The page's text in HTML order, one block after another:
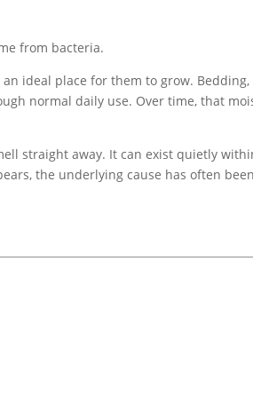
from bacteria.
ideal place for them to grow. Bedding,
normal daily use. Over time, that
straight away. It can exist quietly
the underlying cause has often